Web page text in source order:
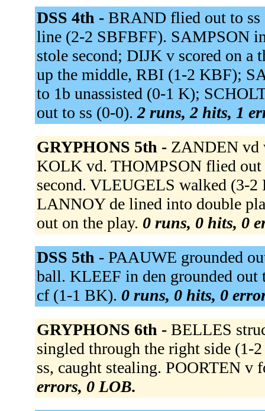
DSS 4th - BRAND flied out to
line (2-2 SBFBFF). SAMPSON
stole second; DIJK v scored on
up the middle, RBI (1-2 KBF);
to 1b unassisted (0-1 K);
out to ss (0-0).2 runs, 2 hits, 1
GRYPHONS 5th - ZANDEN vd
KOLK vd. THOMPSON flied
second. VLEUGELS walked (3-
LANNOY de lined into double
out on the play. 0 runs, 0 hits, 0
DSS 5th - PAAUWE grounded
ball. KLEEF in den grounded
cf (1-1 BK). 0 runs, 0 hits, 0
GRYPHONS 6th - BELLES
singled through the right side (1-
ss, caught stealing. POORTEN
errors, 0 LOB.